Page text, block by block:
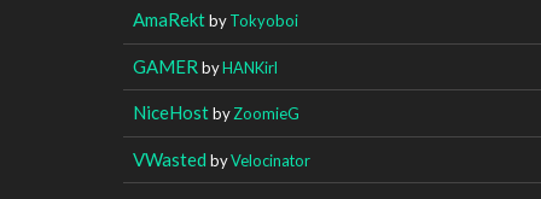
AmaRektbyTokyoboi
GAMER byHANKirl
NiceHostbyZoomieG
VWasted byVelocinator